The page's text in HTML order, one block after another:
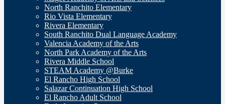
North Ranchito Elementary
Rio Vista Elementary
Rivera Elementary
South Ranchito Dual Language Academy
Valencia Academy of the Arts
North Park Academy of the Arts
Rivera Middle School
STEAM Academy @Burke
El Rancho High School
Salazar Continuation High School
El Rancho Adult School